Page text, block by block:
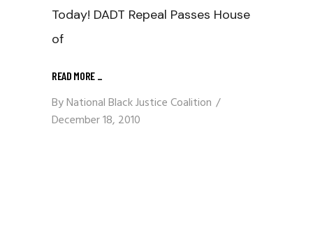
Today! DADT Repeal Passes House
of
READ MORE _
ByNational Black Justice Coalition
December 18, 2010